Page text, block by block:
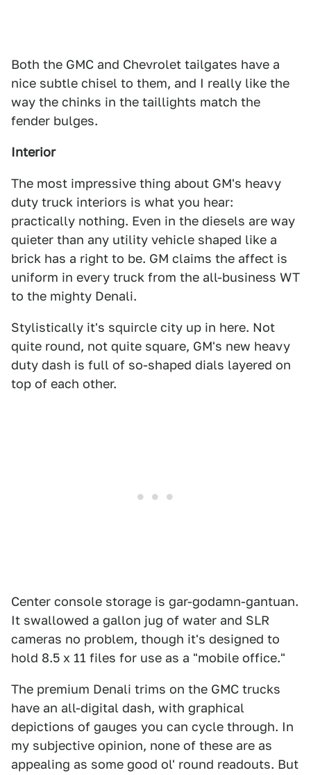
Both the GMC and Chevrolet tailgates have a
nice subtle chisel to them, and I really like the
way the chinks in the taillights match the
fender bulges.
Interior
The most impressive thing about GM's heavy
duty truck interiors is what you hear:
practically nothing. Even in the diesels are way
quieter than any utility vehicle shaped like a
brick has a right to be. GM claims the affect is
uniform in every truck from the all-business WT
to the mighty Denali.
Stylistically it's squircle city up in here. Not
quite round, not quite square, GM's new heavy
duty dash is full of so-shaped dials layered on
top of each other.
Center console storage is gar-godamn-gantuan.
It swallowed a gallon jug of water and SLR
cameras no problem, though it's designed to
hold 8.5 x 11 files for use as a "mobile office."
The premium Denali trims on the GMC trucks
have an all-digital dash, with graphical
depictions of gauges you can cycle through. In
my subjective opinion, none of these are as
appealing as some good ol' round readouts. But